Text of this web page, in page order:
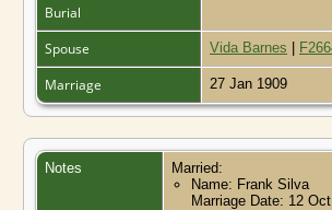
Burial
Spouse Vida Barnes
Marriage 27 Jan 1909
Notes
Married:
Name: Frank Silva
Marriage Date: 12